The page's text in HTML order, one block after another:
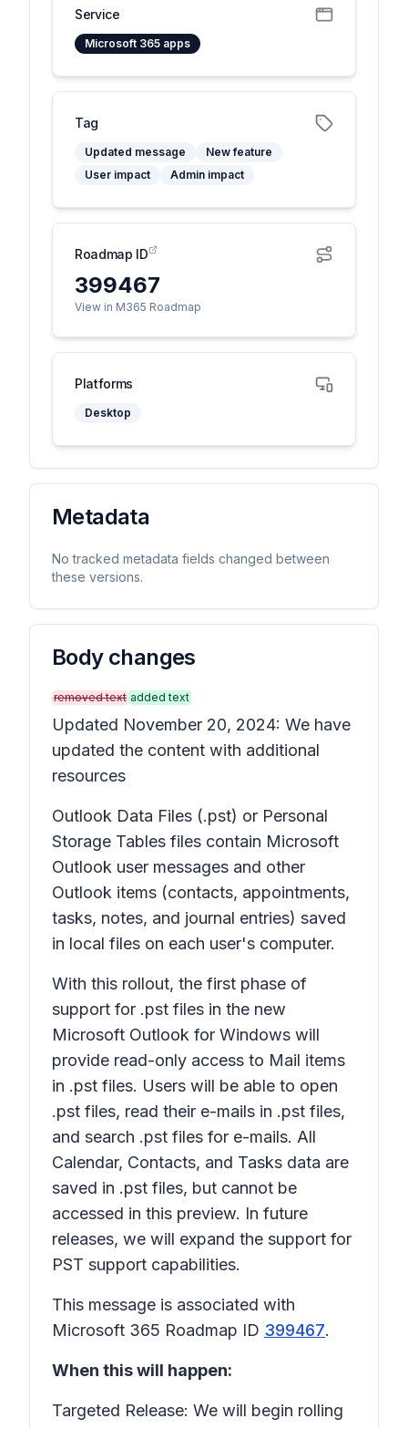
Service
Microsoft 365 apps
Tag
Updated message
New feature
User impact
Admin impact
Roadmap ID
399467
View in M365 Roadmap
Platforms
Desktop
Metadata
No tracked metadata fields changed between
these versions.
Body changes
removed text added text
Updated November 20, 2024: We have
updated the content with additional
resources
Outlook Data Files (.pst) or Personal
Storage Tables files contain Microsoft
Outlook user messages and other
Outlook items (contacts, appointments,
tasks, notes, and journal entries) saved
in local files on each user's computer.
With this rollout, the first phase of
support for .pst files in the new
Microsoft Outlook for Windows will
provide read-only access to Mail items
in .pst files. Users will be able to open
.pst files, read their e-mails in .pst files,
and search .pst files for e-mails. All
Calendar, Contacts, and Tasks data are
saved in .pst files, but cannot be
accessed in this preview. In future
releases, we will expand the support for
PST support capabilities.
This message is associated with
Microsoft 365 Roadmap ID 399467.
When this will happen:
Targeted Release: We will begin rolling